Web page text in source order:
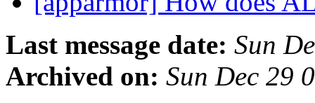
Last message date: Sun
Archived on: Sun Dec 29